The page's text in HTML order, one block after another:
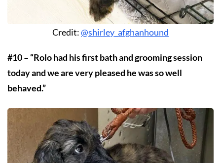
Credit:@shirley_afghanhound
#10 – “Rolo had his first bath and grooming session
today and we are very pleased he was so well
behaved.”